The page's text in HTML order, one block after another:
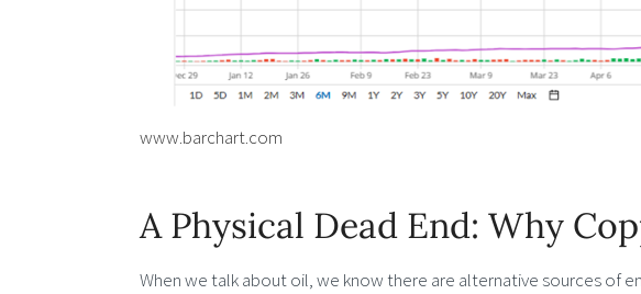
www.barchart.com
A Physical Dead End: Why
When we talk about oil, we know there are alternative sources of